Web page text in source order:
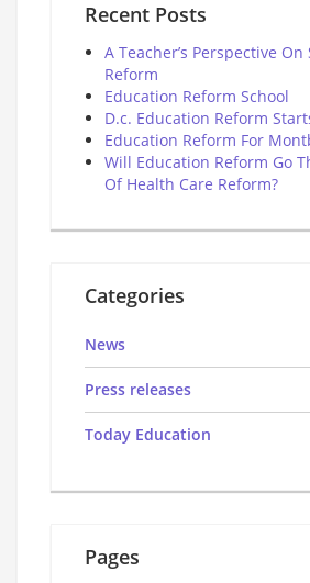
Recent Posts
A Teacher’s Perspective On
Reform
Education Reform School
D.c. Education Reform
Education Reform For
Will Education Reform Go
Of Health Care Reform?
Categories
News
Press releases
Today Education
Pages